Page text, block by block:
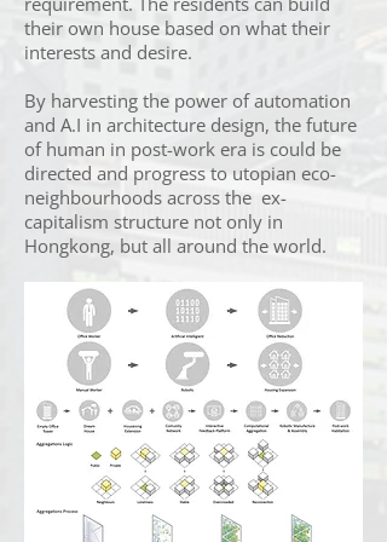
their own house based on what their
interests and desire.
By harvesting the power of automation
and A.I in architecture design, the future
of human in post-work era is could be
directed and progress to utopian eco-
neighbourhoods across the ex-
capitalism structure not only in
Hongkong, but all around the world.